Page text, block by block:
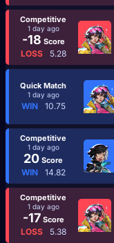
Competitive
1 day ago
-18 Score
LOSS 5.28
Quick Match
1 day ago
WIN 10.75
Competitive
1 day ago
20 Score
WIN 14.82
Competitive
1 day ago
-17Score
LOSS 5.38